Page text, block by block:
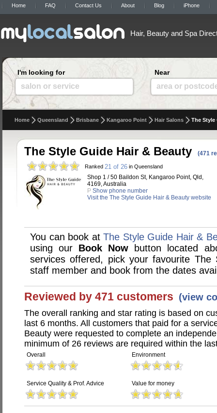
Home FAQ Contact Us About Blog iPhone
Hair, Beauty and Spa
I'm looking for
salon or service
Near
area or
Home Queensland Brisbane Kangaroo Point Hair Salons The Style
The Style Guide Hair & Beauty (471
Ranked 21 of 26 in Queensland
Shop 1 / 50 Baildon St, Kangaroo Point, Qld,
4169, Australia
P Show phone number
Visit the The Style Guide Hair & Beauty website
You can book at The Style Guide Hair &
using our Book Now button located
services offered, pick your favourite The
staff member and book from the dates
Reviewed by 471 customers (view
The overall ranking and star rating is based on
last 6 months. All customers that paid for a
Beauty were requested to complete an
minimum of 26 reviews are required within the
Overall Environment
Service Quality & Prof. Advice Value for money